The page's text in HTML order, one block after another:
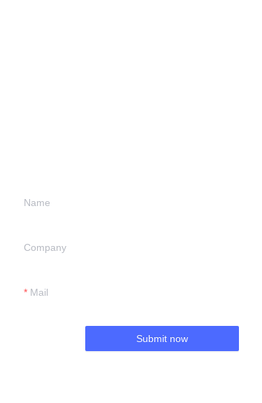
Name
Company
Mail
Submit now